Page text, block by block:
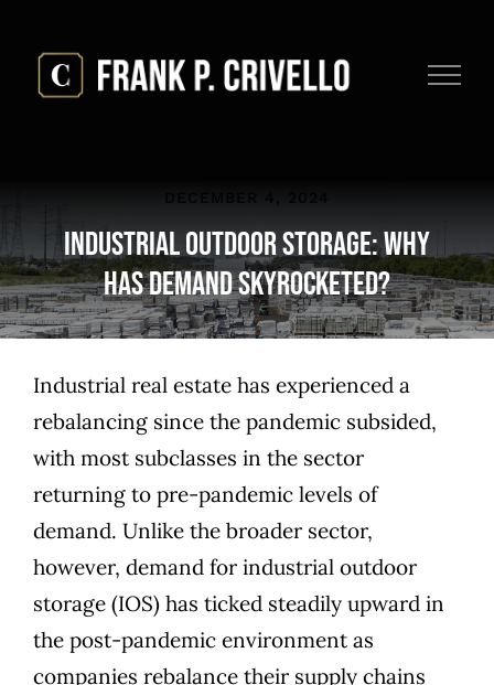
content
Industrial Outdoor Storage: Why
Has Demand Skyrocketed?
Industrial real estate has experienced a
rebalancing since the pandemic subsided,
with most subclasses in the sector
returning to pre-pandemic levels of
demand. Unlike the broader sector,
however, demand for industrial outdoor
storage (IOS) has ticked steadily upward in
the post-pandemic environment as
companies rebalance their supply chains